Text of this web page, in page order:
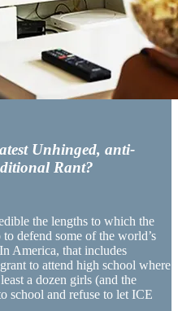
Unhinged, anti-
Rant?
the lengths to which the
defend some of the world’s
America, that includes
to attend high school where
a dozen girls (and the
school and refuse to let ICE